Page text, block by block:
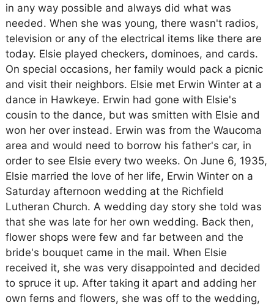
in any way possible and always did what was
needed. When she was young, there wasn't radios,
television or any of the electrical items like there are
today. Elsie played checkers, dominoes, and cards.
On special occasions, her family would pack a picnic
and visit their neighbors. Elsie met Erwin Winter at a
dance in Hawkeye. Erwin had gone with Elsie's
cousin to the dance, but was smitten with Elsie and
won her over instead. Erwin was from the Waucoma
area and would need to borrow his father's car, in
order to see Elsie every two weeks. On June 6, 1935,
Elsie married the love of her life, Erwin Winter on a
Saturday afternoon wedding at the Richfield
Lutheran Church. A wedding day story she told was
that she was late for her own wedding. Back then,
flower shops were few and far between and the
bride's bouquet came in the mail. When Elsie
received it, she was very disappointed and decided
to spruce it up. After taking it apart and adding her
own ferns and flowers, she was off to the wedding,